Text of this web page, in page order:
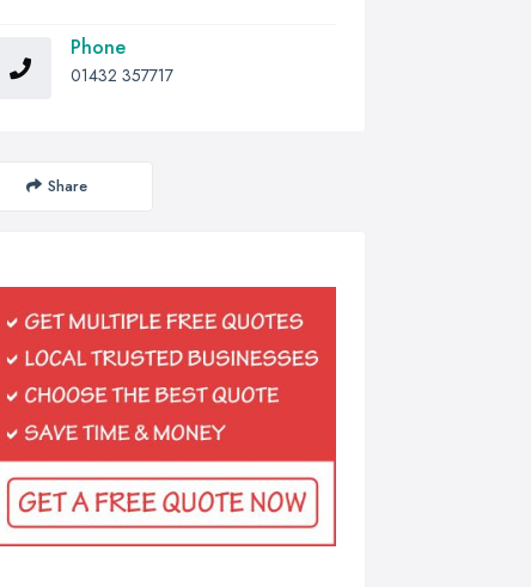
Phone
01432 357717
Share